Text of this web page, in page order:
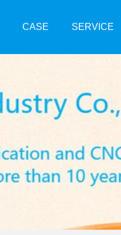
CASE SERVICE